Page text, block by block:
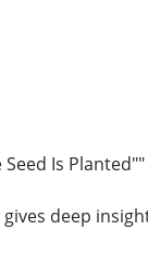
Is
deep